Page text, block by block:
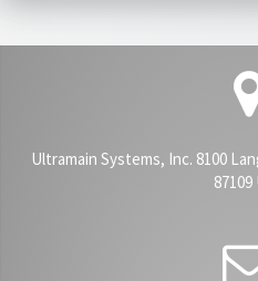
Ultramain Systems, Inc. 8100
87109